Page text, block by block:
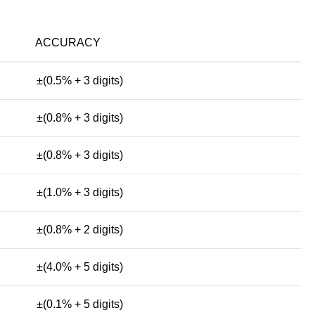
ACCURACY
±(0.5% + 3 digits)
±(0.8% + 3 digits)
±(0.8% + 3 digits)
±(1.0% + 3 digits)
±(0.8% + 2 digits)
±(4.0% + 5 digits)
±(0.1% + 5 digits)